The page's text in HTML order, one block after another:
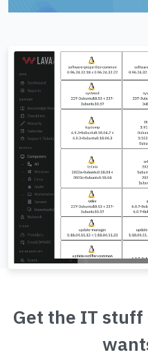
Get the IT